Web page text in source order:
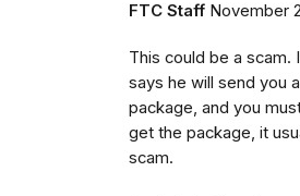
FTC Staff November
This could be a scam.
says he will send you
package, and you
get the package, it
scam.